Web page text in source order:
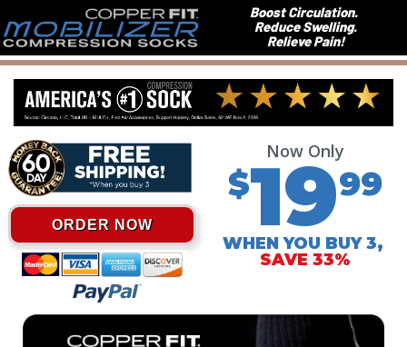
Boost Circulation.
Reduce Swelling.
Relieve Pain!
ORDER NOW
Now Only
$1999
WHEN YOU BUY 3,
SAVE 33%